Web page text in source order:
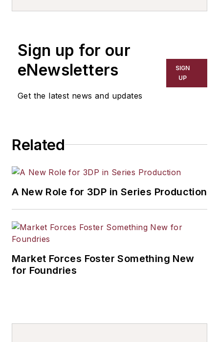
has covered a wide range of topics,
including process technology,
resource development, material
Sign up for our
eNewsletters
Get the latest news and updates
SIGN
UP
Related
A New Role for 3DP in Series Production
Market Forces Foster Something New
for Foundries